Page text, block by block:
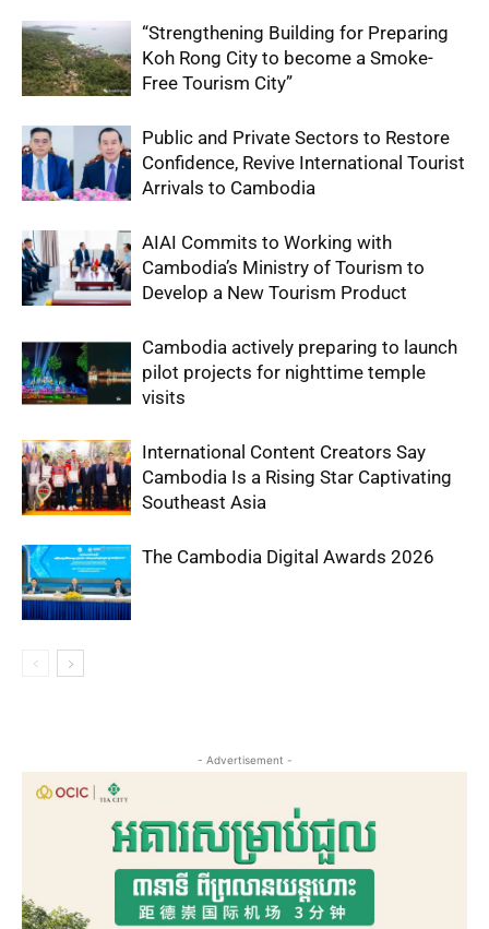
“Strengthening Building for Preparing
Koh Rong City to become a Smoke-
Free Tourism City”
Public and Private Sectors to Restore
Confidence, Revive International Tourist
Arrivals to Cambodia
AIAI Commits to Working with
Cambodia’s Ministry of Tourism to
Develop a New Tourism Product
Cambodia actively preparing to launch
pilot projects for nighttime temple
visits
International Content Creators Say
Cambodia Is a Rising Star Captivating
Southeast Asia
The Cambodia Digital Awards 2026
- Advertisement -